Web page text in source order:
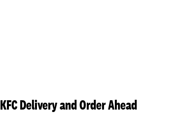
KFC Delivery and Order Ahead